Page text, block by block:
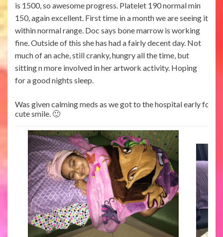
is 1500, so awesome progress. Platelet 190 normal min
150, again excellent. First time in a month we are seeing it
within normal range. Doc says bone marrow is working
fine. Outside of this she has had a fairly decent day. Not
much of an ache, still cranky, hungry all the time, but
sitting n more involved in her artwork activity. Hoping
for a good nights sleep.
Was given calming meds as we got to the hospital early for
cute smile. 🙂